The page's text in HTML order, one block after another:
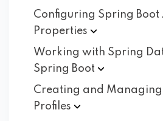
Configuring Spring
Properties
Working with Spring
Spring Boot
Creating and Managing
Profiles